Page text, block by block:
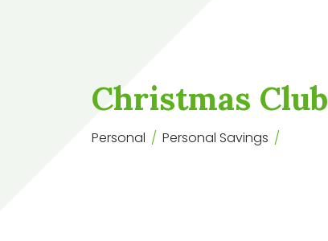
Christmas Club
Personal Personal Savings